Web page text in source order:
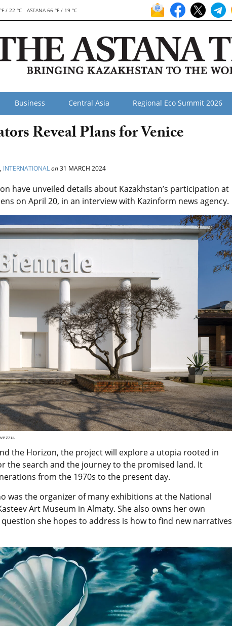
/ 22 °C ASTANA 66 °F / 19 °C
Business Central Asia Regional Eco Summit 2026
Reveal Plans for Venice
, INTERNATIONALon31 MARCH 2024
have unveiled details about Kazakhstan’s participation at
on April 20, in an interview with Kazinform news agency.
the Horizon, the project will explorea utopia rooted in
the search and the journey to the promised land. It
from the 1970s to the present day.
was the organizer of many exhibitions at the National
Art Museum in Almaty. She also owns her own
she hopes to address is how to find new narratives